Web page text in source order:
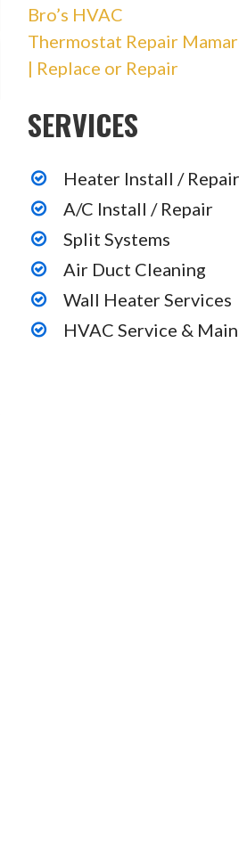
Bro’s HVAC
Thermostat Repair
| Replace or Repair
SERVICES
Heater Install / Repair
A/C Install / Repair
Split Systems
Air Duct Cleaning
Wall Heater Services
HVAC Service &